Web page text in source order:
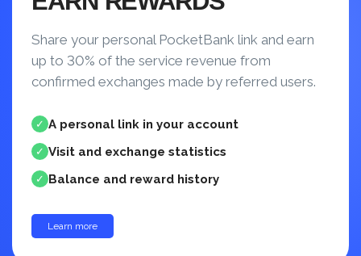
Share your personal PocketBank link and earn
up to 30% of the service revenue from
confirmed exchanges made by referred users.
✓ A personal link in your account
✓ Visit and exchange statistics
✓ Balance and reward history
Learn more